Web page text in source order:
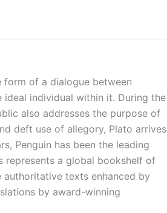
form of a dialogue between
individual within it. During the
also addresses the purpose of
deft use of allegory, Plato arrives
Penguin has been the leading
represents a global bookshelf of
texts enhanced by
by award-winning